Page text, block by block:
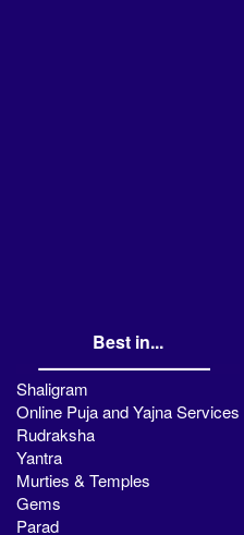
Best in...
Shaligram
Online Puja and Yajna Services
Rudraksha
Yantra
Murties & Temples
Gems
Parad